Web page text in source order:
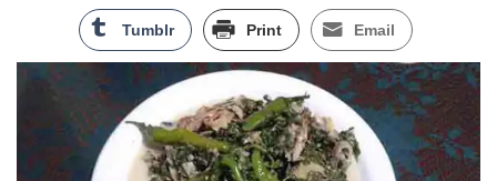
Tumblr Print Email